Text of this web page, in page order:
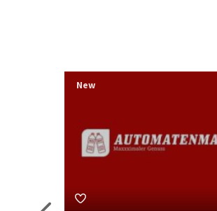
New